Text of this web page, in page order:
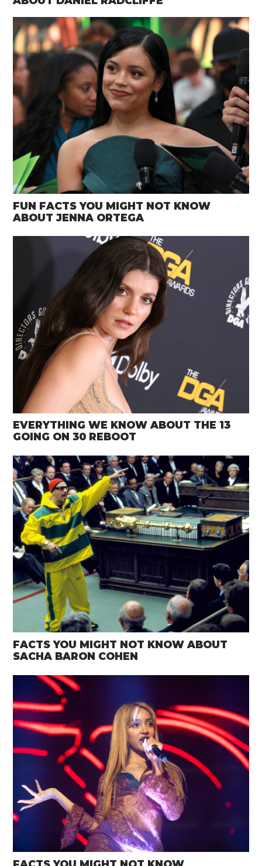
FUN FACTS YOU MIGHT NOT KNOW
ABOUT JENNA ORTEGA
EVERYTHING WE KNOW ABOUT THE 13
GOING ON 30 REBOOT
FACTS YOU MIGHT NOT KNOW ABOUT
SACHA BARON COHEN